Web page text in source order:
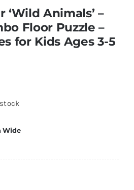
‘Wild Animals’ –
Floor Puzzle –
for Kids Ages 3-5
Wide